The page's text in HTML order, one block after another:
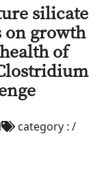
silicate
growth
of
category : /